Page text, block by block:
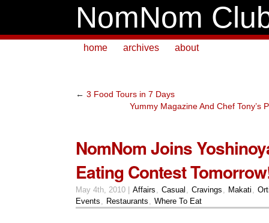
NomNom
home archives about
← 3 Food Tours in 7 Days
Yummy Magazine And Chef Tony’s
NomNom Joins
Eating Contest
May 4th, 2010 | Affairs Casual Cravings Makati
Events
Restaurants Where To Eat